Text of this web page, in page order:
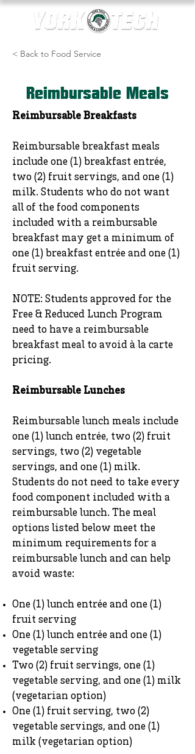
< Back to Food Service
Reimbursable Meals
Reimbursable Breakfasts
Reimbursable breakfast meals
include one (1) breakfast entrée,
two (2) fruit servings, and one (1)
milk. Students who do not want
all of the food components
included with a reimbursable
breakfast may get a minimum of
one (1) breakfast entrée and one (1)
fruit serving.
NOTE: Students approved for the
Free & Reduced Lunch Program
need to have a reimbursable
breakfast meal to avoid à la carte
pricing.
Reimbursable Lunches
Reimbursable lunch meals include
one (1) lunch entrée, two (2) fruit
servings, two (2) vegetable
servings, and one (1) milk.
Students do not need to take every
food component included with a
reimbursable lunch. The meal
options listed below meet the
minimum requirements for a
reimbursable lunch and can help
avoid waste:
One (1) lunch entrée and one (1)
fruit serving
One (1) lunch entrée and one (1)
vegetable serving
Two (2) fruit servings, one (1)
vegetable serving, and one (1) milk
(vegetarian option)
One (1) fruit serving, two (2)
vegetable servings, and one (1)
milk (vegetarian option)